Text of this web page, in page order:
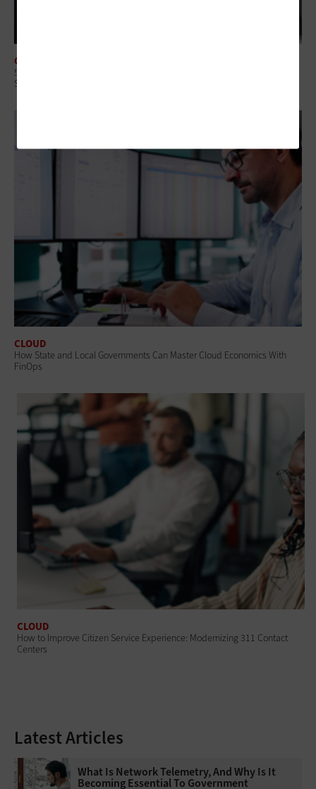
CLOUD
5 Questions State and Local IT Leaders Should Ask To Manage Cloud
Spending
CLOUD
How State and Local Governments Can Master Cloud Economics With
FinOps
CLOUD
How to Improve Citizen Service Experience: Modernizing 311 Contact
Centers
Latest Articles
What Is Network Telemetry, And Why Is It
Becoming Essential To Government